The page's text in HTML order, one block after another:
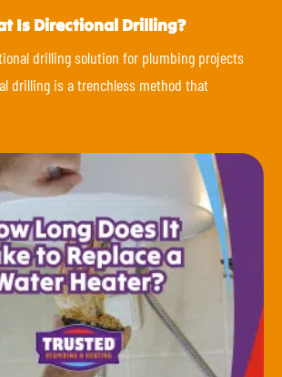
Is Directional Drilling?
drilling solution for plumbing projects
drilling is a trenchless method that